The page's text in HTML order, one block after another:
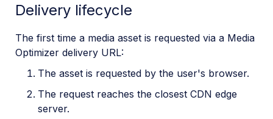
Delivery lifecycle
The first time a media asset is requested via a Media
Optimizer delivery URL:
The asset is requested by the user's browser.
The request reaches the closest CDN edge
server.